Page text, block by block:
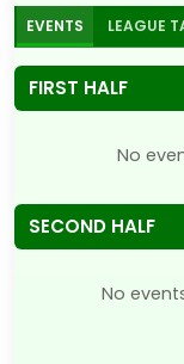
EVENTS LEAGUE
FIRST HALF
No
SECOND HALF
No